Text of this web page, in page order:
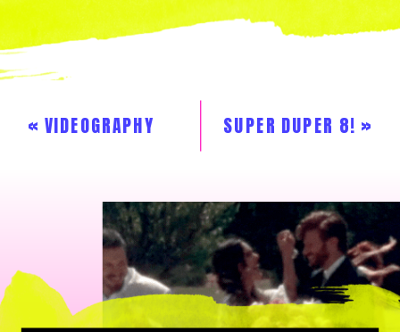
SUPER DUPER 8! »
« VIDEOGRAPHY